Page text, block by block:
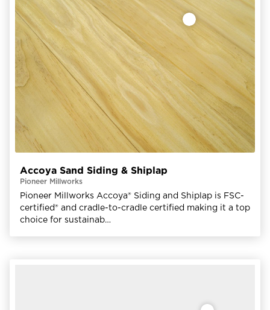
Accoya Sand Siding & Shiplap
Pioneer Millworks
Pioneer Millworks Accoya® Siding and Shiplap is FSC-
certified® and cradle-to-cradle certified making it a top
choice for sustainab…